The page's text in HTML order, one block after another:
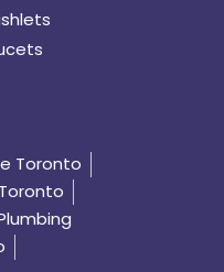
Toronto